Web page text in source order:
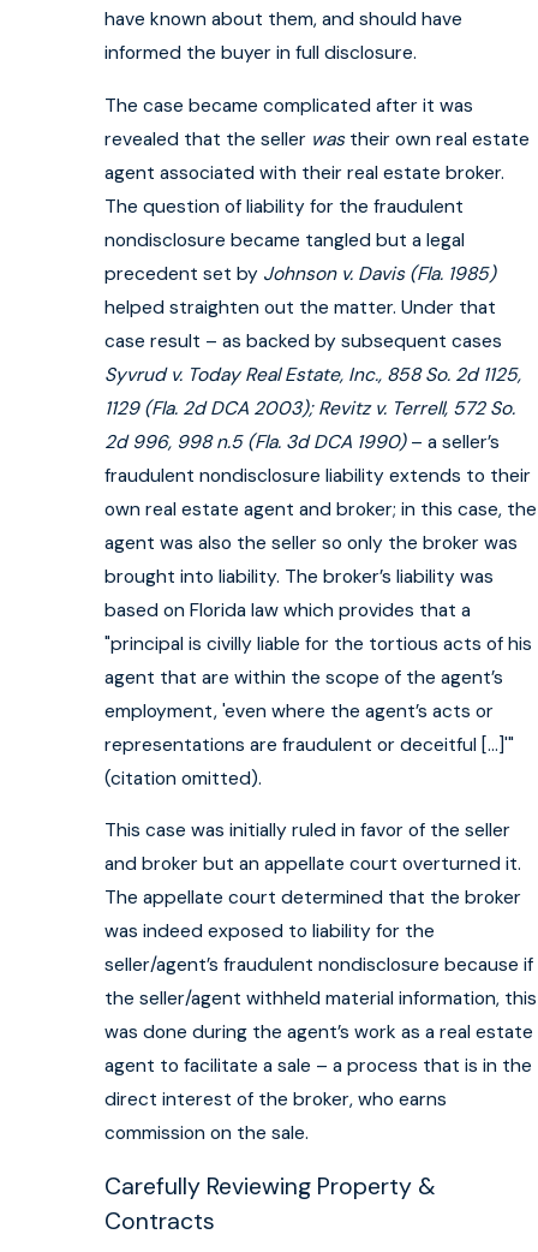
have known about them, and should have
informed the buyer in full disclosure.
The case became complicated after it was
revealed that the seller wastheir own real estate
agent associated with their real estate broker.
The question of liability for the fraudulent
nondisclosure became tangled but a legal
precedent set by Johnson v. Davis (Fla. 1985)
helped straighten out the matter. Under that
case result – as backed by subsequent cases
Syvrud v. Today Real Estate, Inc., 858 So. 2d 1125,
1129 (Fla. 2d DCA 2003); Revitz v. Terrell, 572 So.
2d 996, 998 n.5 (Fla. 3d DCA 1990) – a seller’s
fraudulent nondisclosure liability extends to their
own real estate agent and broker; in this case, the
agent was also the seller so only the broker was
brought into liability. The broker’s liability was
based on Florida law which provides that a
"principal is civilly liable for the tortious acts of his
agent that are within the scope of the agent’s
employment, 'even where the agent’s acts or
representations are fraudulent or deceitful […]'"
(citation omitted).
This case was initially ruled in favor of the seller
and broker but an appellate court overturned it.
The appellate court determined that the broker
was indeed exposed to liability for the
seller/agent’s fraudulent nondisclosure because if
the seller/agent withheld material information, this
was done during the agent’s work as a real estate
agent to facilitate a sale – a process that is in the
direct interest of the broker, who earns
commission on the sale.
Carefully Reviewing Property &
Contracts